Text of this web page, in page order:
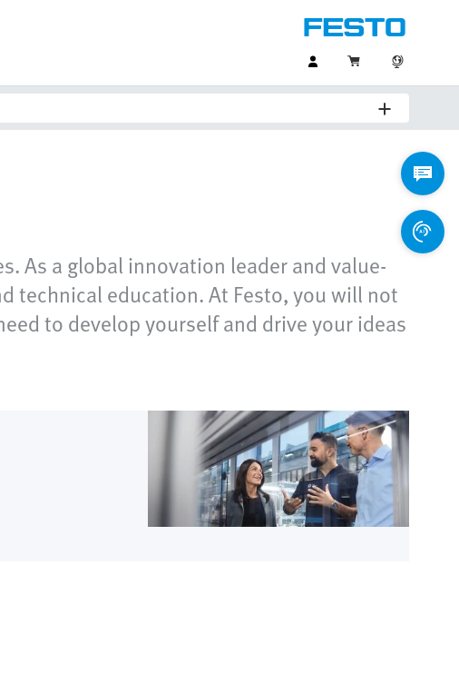
As a global innovation leader and value-
technical education. At Festo, you will not
to develop yourself and drive your ideas